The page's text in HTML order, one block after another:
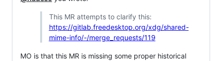
This MR attempts to clarify this:
https://gitlab.freedesktop.org/xdg/shared-
mime-info/-/merge_requests/119
MO is that this MR is missing some proper historical